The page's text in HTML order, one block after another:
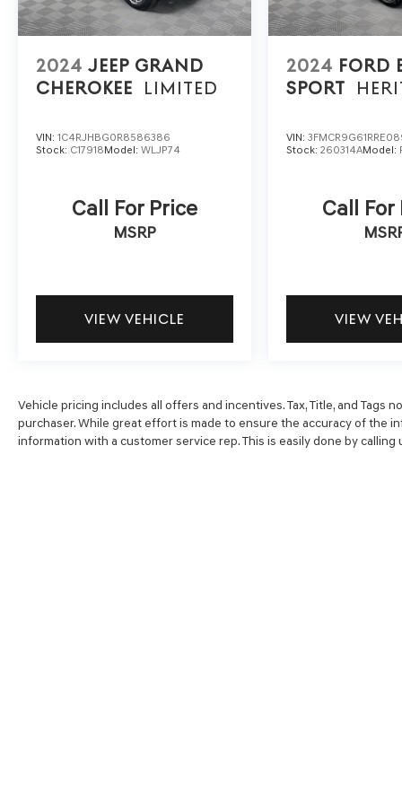
ours.
2024 JEEP GRAND
CHEROKEE
LIMITED
VIN: 1C4RJHBG0R8586386
Stock: C17918Model: WLJP74
Call For Price
MSRP
VIEW VEHICLE
2024 FORD
SPORT
VIN:
Stock:260314AModel:
Call For
VIEW
Vehicle pricing includes all offers and incentives. Tax, Title, and Tags
purchaser. While great effort is made to ensure the accuracy of the
information with a customer service rep. This is easily done by